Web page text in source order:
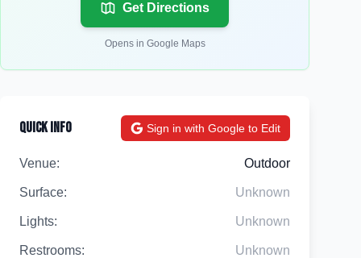
Get Directions
Opens in Google Maps
Quick Info Sign in with Google to Edit
Venue: Outdoor
Surface: Unknown
Lights: Unknown
Restrooms: Unknown